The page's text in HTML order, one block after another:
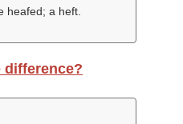
heafed; a heft.
difference?